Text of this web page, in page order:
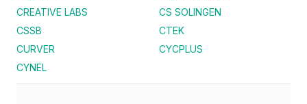
CREATIVE LABS
CS SOLINGEN
CSSB
CTEK
CURVER
CYCPLUS
CYNEL